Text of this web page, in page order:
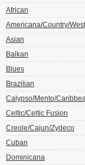
African
Americana/Country/
Asian
Balkan
Blues
Brazilian
Calypso/Mento/
Celtic/Celtic Fusion
Creole/Cajun/Zydeco
Cuban
Dominicana